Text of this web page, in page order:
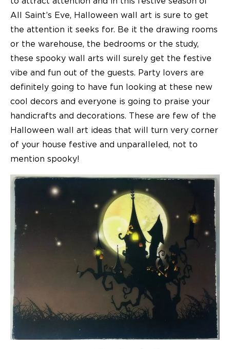
All Saint’s Eve, Halloween wall art is sure to get
the attention it seeks for. Be it the drawing rooms
or the warehouse, the bedrooms or the study,
these spooky wall arts will surely get the festive
vibe and fun out of the guests. Party lovers are
definitely going to have fun looking at these new
cool decors and everyone is going to praise your
handicrafts and decorations. These are few of the
Halloween wall art ideas that will turn very corner
of your house festive and unparalleled, not to
mention spooky!